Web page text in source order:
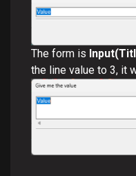
The form is
the line value to 3, it